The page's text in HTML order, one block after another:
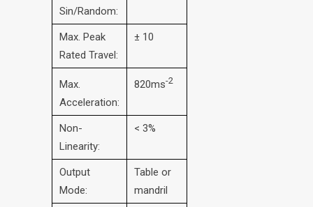
Sin/Random:
Max. Peak
Rated Travel:
± 10
Max.
Acceleration:
820ms-2
Non-
Linearity:
< 3%
Output
Mode:
Table or
mandril